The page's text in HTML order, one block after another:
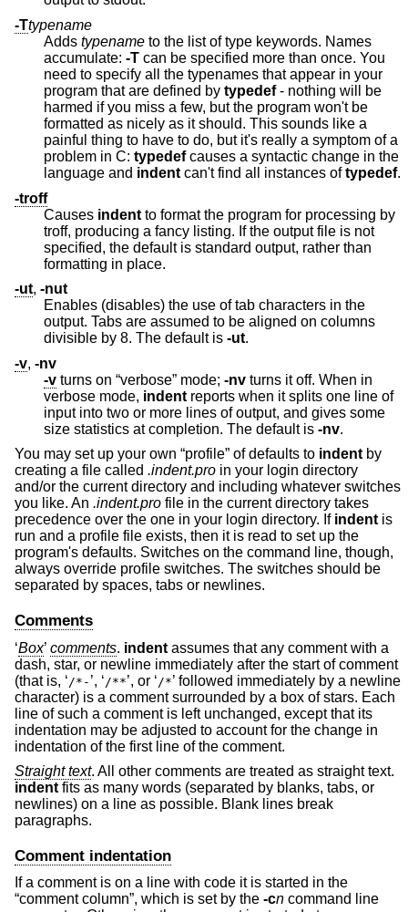
-Ttypename
Adds typename to the list of type keywords. Names
accumulate: -T can be specified more than once. You
need to specify all the typenames that appear in your
program that are defined by typedef- nothing will be
harmed if you miss a few, but the program won't be
formatted as nicely as it should. This sounds like a
painful thing to have to do, but it's really a symptom of a
problem in C: typedefcauses a syntactic change in the
language and indent can't find all instances oftypedef.
-troff
Causes indent to format the program for processing by
troff, producing a fancy listing. If the output file is not
specified, the default is standard output, rather than
formatting in place.
-ut, -nut
Enables (disables) the use of tab characters in the
output. Tabs are assumed to be aligned on columns
divisible by 8. The default is -ut.
-v, -nv
-v turns on “verbose” mode; -nv turns it off. When in
verbose mode, indent reports when it splits one line of
input into two or more lines of output, and gives some
size statistics at completion. The default is -nv.
You may set up your own “profile” of defaults to indent by
creating a file called .indent.pro in your login directory
and/or the current directory and including whatever switches
you like. An .indent.pro file in the current directory takes
precedence over the one in your login directory. If indent is
run and a profile file exists, then it is read to set up the
program's defaults. Switches on the command line, though,
always override profile switches. The switches should be
separated by spaces, tabs or newlines.
Comments
‘Box’ comments. indent assumes that any comment with a
dash, star, or newline immediately after the start of comment
(that is, ‘ /*- ’, ‘ /**’, or ‘ /*’ followed immediately by a newline
character) is a comment surrounded by a box of stars. Each
line of such a comment is left unchanged, except that its
indentation may be adjusted to account for the change in
indentation of the first line of the comment.
Straight text. All other comments are treated as straight text.
indent fits as many words (separated by blanks, tabs, or
newlines) on a line as possible. Blank lines break
paragraphs.
Comment indentation
If a comment is on a line with code it is started in the
“comment column”, which is set by the -cn command line